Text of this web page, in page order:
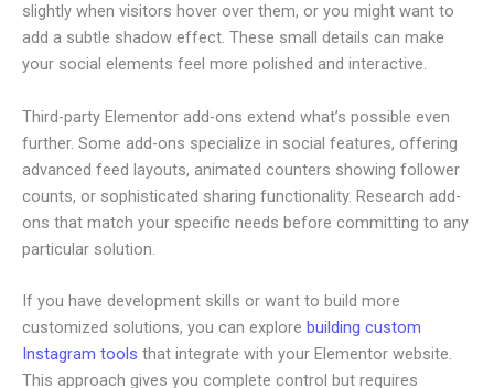
slightly when visitors hover over them, or you might want to
add a subtle shadow effect. These small details can make
your social elements feel more polished and interactive.
Third-party Elementor add-ons extend what’s possible even
further. Some add-ons specialize in social features, offering
advanced feed layouts, animated counters showing follower
counts, or sophisticated sharing functionality. Research add-
ons that match your specific needs before committing to any
particular solution.
If you have development skills or want to build more
customized solutions, you can explore building custom
Instagram tools that integrate with your Elementor website.
This approach gives you complete control but requires